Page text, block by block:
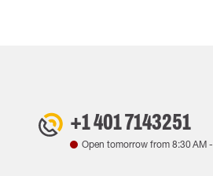
+1 401 7143251
Open tomorrow from 8:30 AM-